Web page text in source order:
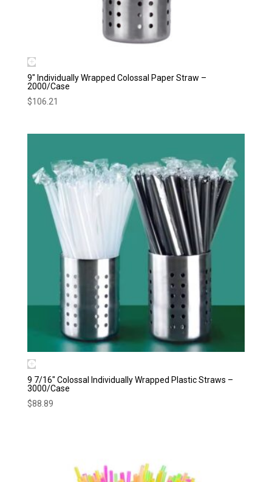
9″ Individually Wrapped Colossal Paper Straw –
2000/Case
$106.21
9 7/16″ Colossal Individually Wrapped Plastic Straws –
3000/Case
$88.89